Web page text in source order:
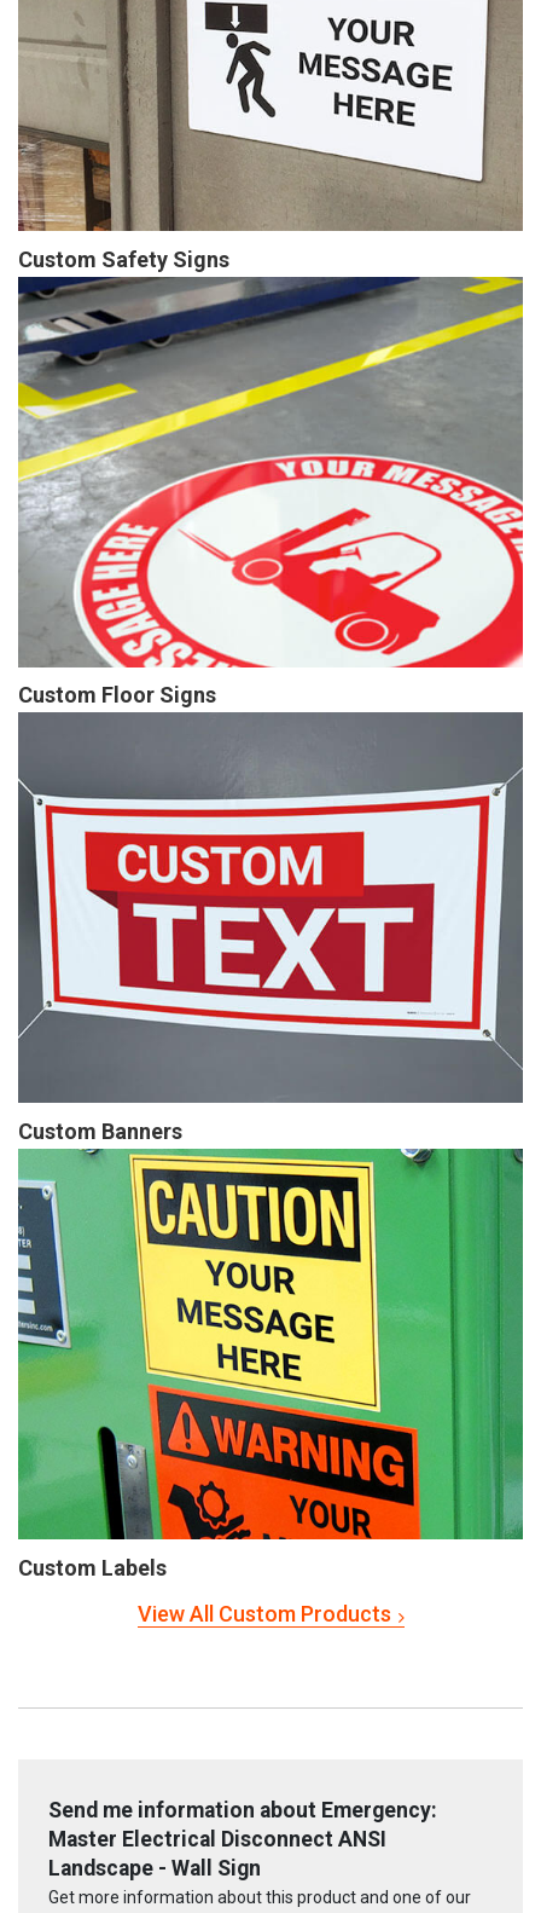
Custom Safety Signs
Custom Floor Signs
Custom Banners
Custom Labels
View All Custom Products
Send me information about Emergency:
Master Electrical Disconnect ANSI
Landscape - Wall Sign
Get more information about this product and one of our